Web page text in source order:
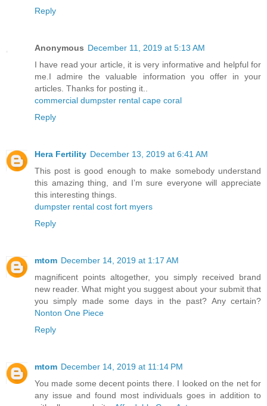
Reply
Anonymous December 11, 2019 at 5:13 AM
I have read your article, it is very informative and helpful for
me.I admire the valuable information you offer in your
articles. Thanks for posting it..
commercial dumpster rental cape coral
Reply
Hera Fertility December 13, 2019 at 6:41 AM
This post is good enough to make somebody understand
this amazing thing, and I’m sure everyone will appreciate
this interesting things.
dumpster rental cost fort myers
Reply
mtom December 14, 2019 at 1:17 AM
magnificent points altogether, you simply received brand
new reader. What might you suggest about your submit that
you simply made some days in the past? Any certain?
Nonton One Piece
Reply
mtom December 14, 2019 at 11:14 PM
You made some decent points there. I looked on the net for
any issue and found most individuals goes in addition to